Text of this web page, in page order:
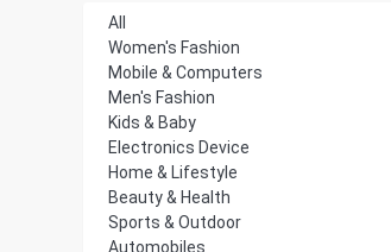
All
Women's Fashion
Mobile & Computers
Men's Fashion
Kids & Baby
Electronics Device
Home & Lifestyle
Beauty & Health
Sports & Outdoor
Automobiles